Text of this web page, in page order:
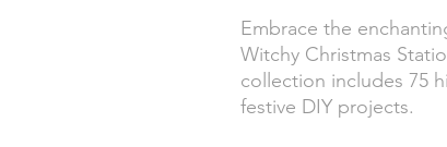
Embrace the
Witchy Christmas
collection includes 75
festive DIY projects.